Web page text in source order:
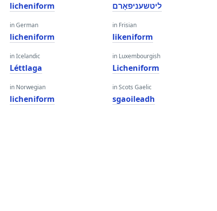
licheniform
in German
licheniform
in Icelandic
Léttlaga
in Norwegian
licheniform
ליטשעניפאָרם
in Frisian
likeniform
in Luxembourgish
Licheniform
in Scots Gaelic
sgaoileadh